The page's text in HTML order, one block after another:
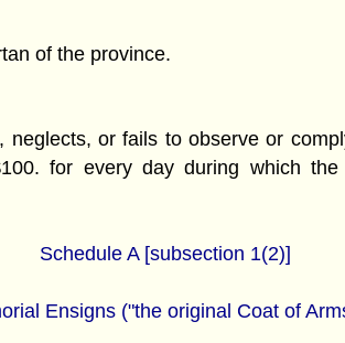
of the province.
or fails to observe or
for every day during which
Schedule A [subsection 1(2)]
Ensigns ("the original Coat of